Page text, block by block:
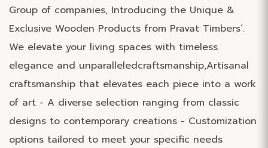
Group of companies, Introducing the Unique &
Exclusive Wooden Products from Pravat Timbers’.
We elevate your living spaces with timeless
elegance and unparalleledcraftsmanship,Artisanal
craftsmanship that elevates each piece into a work
of art - A diverse selection ranging from classic
designs to contemporary creations - Customization
options tailored to meet your specific needs